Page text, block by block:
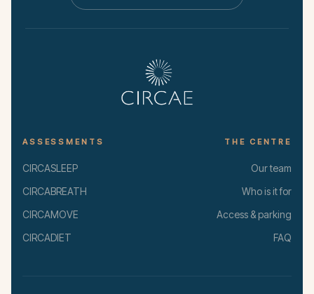
ASSESSMENTS
CIRCASLEEP
CIRCABREATH
CIRCAMOVE
CIRCADIET
THE CENTRE
Our team
Who is it for
Access & parking
FAQ